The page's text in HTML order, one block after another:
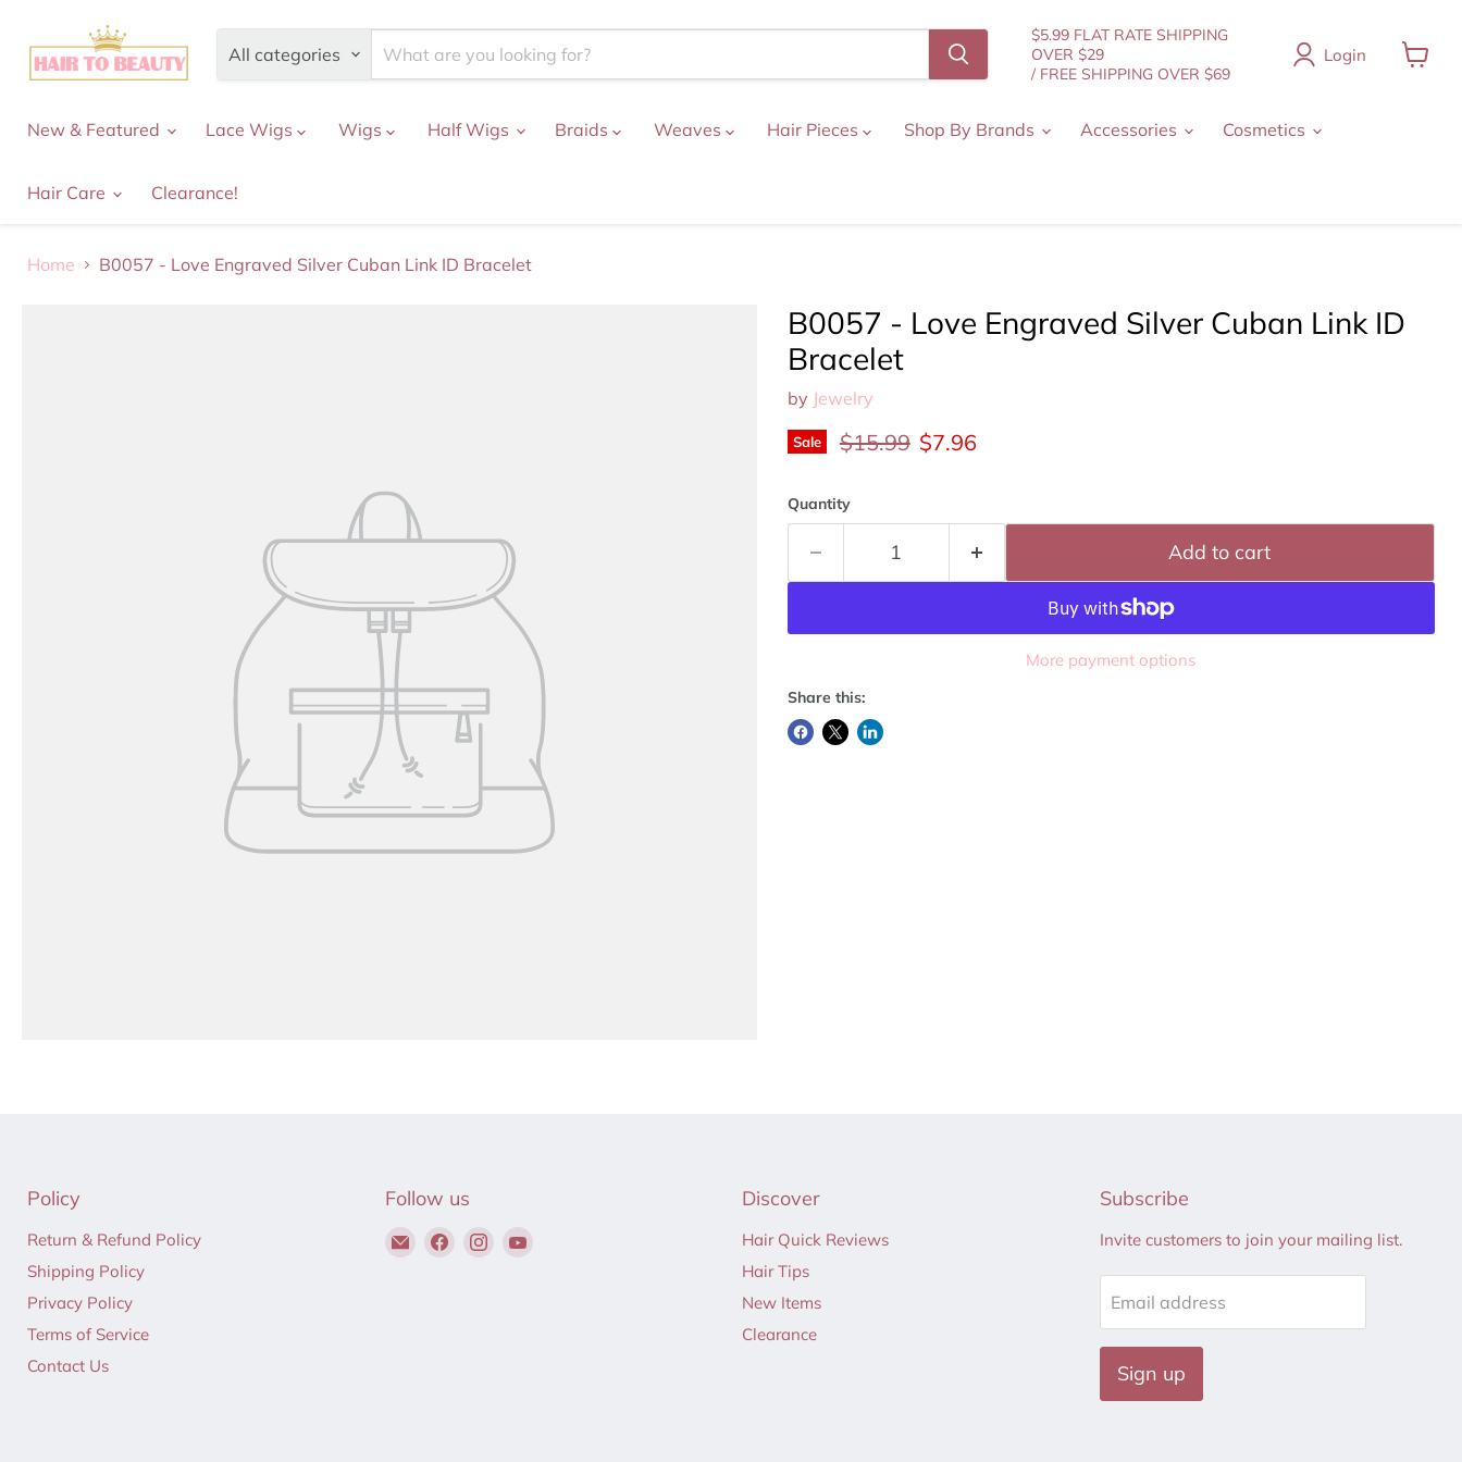
All categories
$5.99 FLAT RATE SHIPPING
OVER $29
/ FREE SHIPPING OVER $69
Login
New & Featured
Lace Wigs Wigs Half Wigs Braids Weaves Hair Pieces Shop By Brands Accessories Cosmetics
Hair Care Clearance!
Home B0057 - Love Engraved Silver Cuban Link ID Bracelet
B0057 - Love Engraved Silver Cuban Link ID
Bracelet
by Jewelry
Sale Original price
$15.99 Current price
$7.96
Quantity
Add to cart
More payment options
Share this:
Policy
Return & Refund Policy
Shipping Policy
Privacy Policy
Terms of Service
Contact Us
Follow us
Email
Find
Find
Discover
Hair Quick Reviews
Hair Tips
New Items
Clearance
Subscribe
Invite customers to join your mailing list.
Email address
Sign up